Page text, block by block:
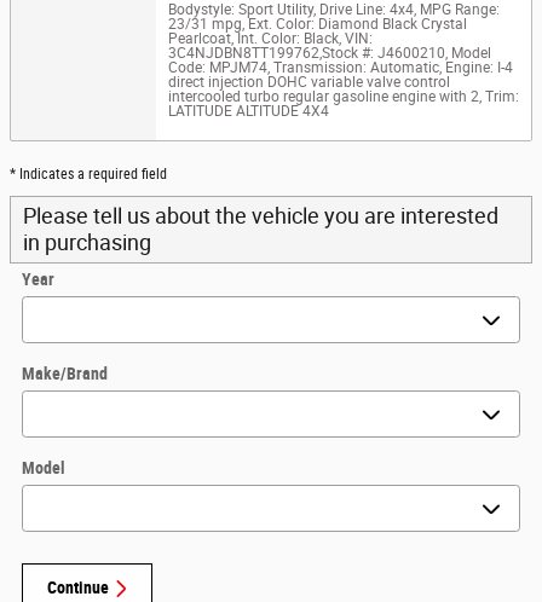
Bodystyle: Sport Utility, Drive Line: 4x4, MPG Range:
23/31 mpg, Ext. Color: Diamond Black Crystal
Pearlcoat, Int. Color: Black, VIN:
3C4NJDBN8TT199762,Stock #: J4600210, Model
Code: MPJM74, Transmission: Automatic, Engine: I-4
direct injection DOHC variable valve control
intercooled turbo regular gasoline engine with 2, Trim:
LATITUDE ALTITUDE 4X4
* Indicates a required field
Please tell us about the vehicle you are interested
in purchasing
Year
Make/Brand
Model
Continue